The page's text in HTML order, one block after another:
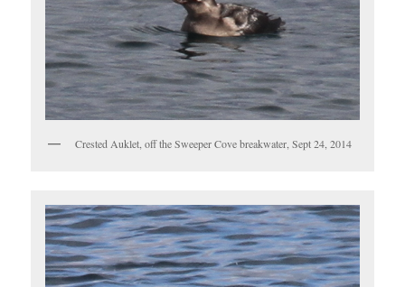
Crested Auklet, off the Sweeper Cove breakwater, Sept 24, 2014